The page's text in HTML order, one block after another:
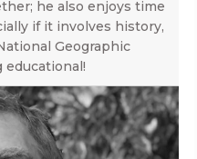
he also enjoys time
if it involves history,
Geographic
educational!